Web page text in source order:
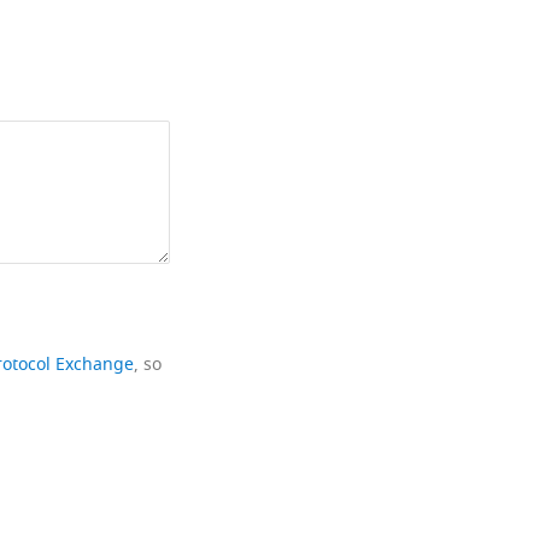
Exchange, so